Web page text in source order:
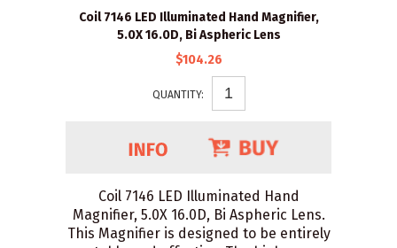
Coil 7146 LED Illuminated Hand Magnifier,
5.0X 16.0D, Bi Aspheric Lens
$104.26
QUANTITY:
Coil 7146 LED Illuminated Hand
Magnifier, 5.0X 16.0D, Bi Aspheric Lens.
This Magnifier is designed to be entirely